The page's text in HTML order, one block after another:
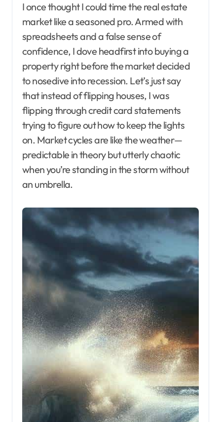
I once thought I could time the real estate
market like a seasoned pro. Armed with
spreadsheets and a false sense of
confidence, I dove headfirst into buying a
property right before the market decided
to nosedive into recession. Let’s just say
that instead of flipping houses, I was
flipping through credit card statements
trying to figure out how to keep the lights
on. Market cycles are like the weather—
predictable in theory but utterly chaotic
when you’re standing in the storm without
an umbrella.